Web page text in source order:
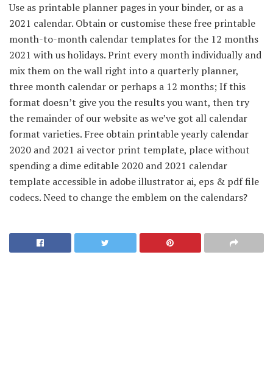
Use as printable planner pages in your binder, or as a
2021 calendar. Obtain or customise these free printable
month-to-month calendar templates for the 12 months
2021 with us holidays. Print every month individually and
mix them on the wall right into a quarterly planner,
three month calendar or perhaps a 12 months; If this
format doesn’t give you the results you want, then try
the remainder of our website as we’ve got all calendar
format varieties. Free obtain printable yearly calendar
2020 and 2021 ai vector print template, place without
spending a dime editable 2020 and 2021 calendar
template accessible in adobe illustrator ai, eps & pdf file
codecs. Need to change the emblem on the calendars?